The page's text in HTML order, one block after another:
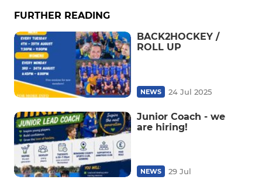
FURTHER READING
BACK2HOCKEY /
ROLL UP
NEWS 24 Jul 2025
Junior Coach - we
are hiring!
NEWS 29 Jul